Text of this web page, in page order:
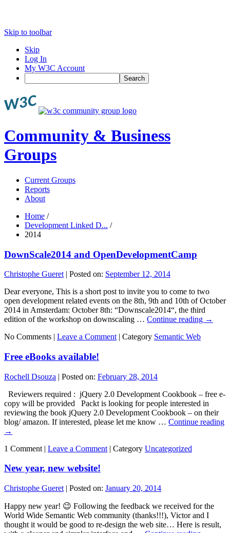
Skip to toolbar
Skip
Log In
My W3C Account
Search
Community & Business
Groups
Current Groups
Reports
About
Home /
Development Linked D... /
2014
DownScale2014 and OpenDevelopmentCamp
Christophe Gueret | Posted on: September 12, 2014
Dear everyone, This is a short post to invite you to come to two
open development related events on the 8th, 9th and 10th of October
2014 in Amsterdam: October 8th: “Downscale2014“, the third
edition of the workshop on downscaling … Continue reading →
No Comments | Leave a Comment | Category Semantic Web
Free eBooks available!
Rochell Dsouza | Posted on: February 28, 2014
Reviewers required : jQuery 2.0 Development Cookbook – free e-
copy will be provided Packt is looking for people interested in
reviewing the book jQuery 2.0 Development Cookbook – on their
blog/ amazon. If interested, please let me know … Continue reading
→
1 Comment | Leave a Comment | Category Uncategorized
New year, new website!
Christophe Gueret | Posted on: January 20, 2014
Happy new year! 😉 Following the feedback we received for the
World Wide Semantic Web community (thanks!!!), Victor and I
thought it would be good to re-design the web site… Here is result,